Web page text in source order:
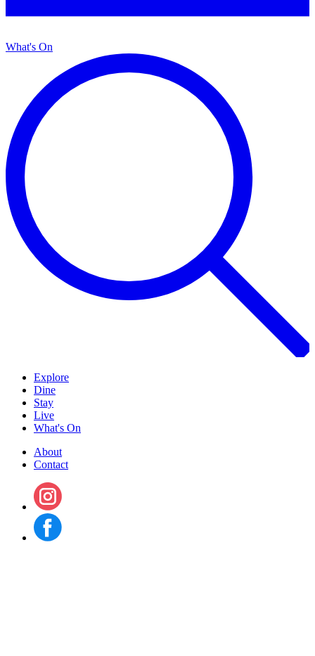
What's On
Explore
Dine
Stay
Live
What's On
About
Contact